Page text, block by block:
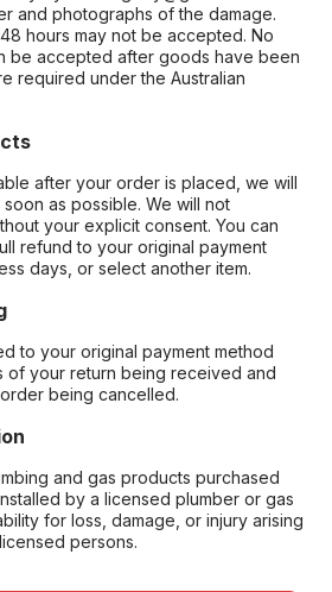
and photographs of the damage.
hours may not be accepted. No
be accepted after goods have been
required under the Australian
after your order is placed, we will
as possible. We will not
your explicit consent. You can
refund to your original payment
days, or select another item.
to your original payment method
of your return being received and
being cancelled.
and gas products purchased
by a licensed plumber or gas
for loss, damage, or injury arising
persons.